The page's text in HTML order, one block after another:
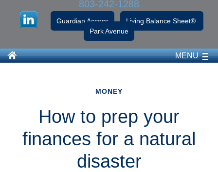
803-242-1288
Guardian Access
Living Balance Sheet®
Park Avenue
MENU
MONEY
How to prep your
finances for a natural
disaster